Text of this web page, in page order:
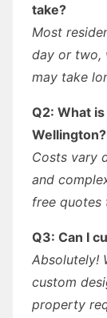
take?
Most
day or two,
may take
Q2: What
Wellington?
Costs vary
and
free quotes
Q3: Can I
Absolutely!
custom
property